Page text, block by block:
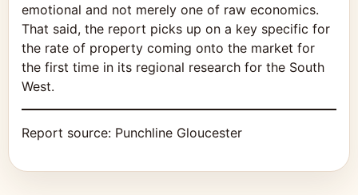
emotional and not merely one of raw economics.
That said, the report picks up on a key specific for
the rate of property coming onto the market for
the first time in its regional research for the South
West.
Report source: Punchline Gloucester